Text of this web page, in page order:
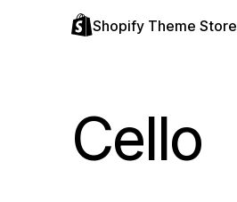
Shopify Theme Store
Cello